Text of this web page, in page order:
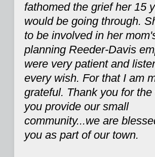
fathomed the grief her 15
would be going through.
to be involved in her
planning Reeder-Davis
were very patient and
every wish. For that I am
grateful. Thank you for
you provide our small
community...we are
you as part of our town.